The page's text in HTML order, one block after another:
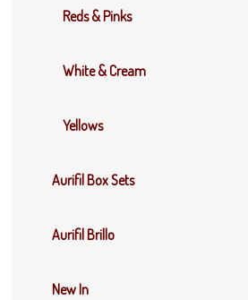
Reds & Pinks
White & Cream
Yellows
Aurifil Box Sets
Aurifil Brillo
New In